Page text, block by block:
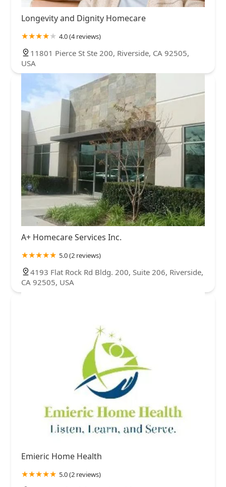
Longevity and Dignity Homecare
4.0 (4 reviews)
11801 Pierce St Ste 200, Riverside, CA 92505,
USA
A+ Homecare Services Inc.
5.0 (2 reviews)
4193 Flat Rock Rd Bldg. 200, Suite 206, Riverside,
CA 92505, USA
Emieric Home Health
5.0 (2 reviews)